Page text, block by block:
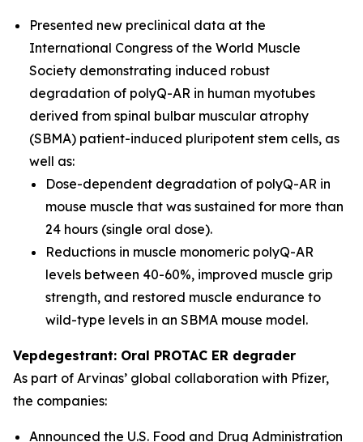
Presented new preclinical data at the
International Congress of the World Muscle
Society demonstrating induced robust
degradation of polyQ-AR in human myotubes
derived from spinal bulbar muscular atrophy
(SBMA) patient-induced pluripotent stem cells, as
well as:
Dose-dependent degradation of polyQ-AR in
mouse muscle that was sustained for more than
24 hours (single oral dose).
Reductions in muscle monomeric polyQ-AR
levels between 40-60%, improved muscle grip
strength, and restored muscle endurance to
wild-type levels in an SBMA mouse model.
Vepdegestrant: Oral PROTAC ER degrader
As part of Arvinas’ global collaboration with Pfizer,
the companies:
Announced the U.S. Food and Drug Administration